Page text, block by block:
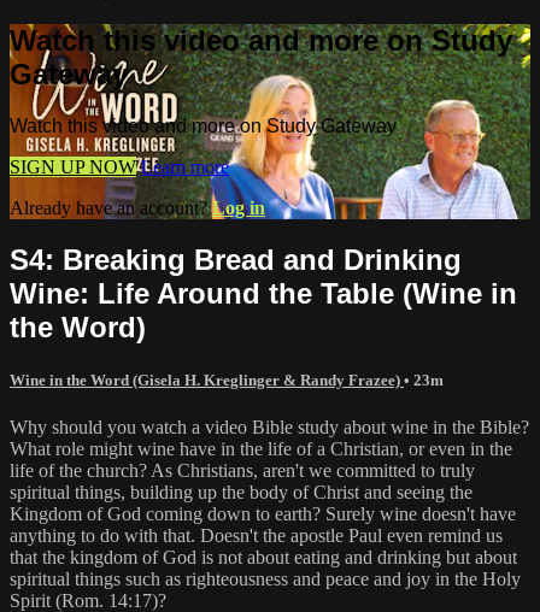
Watch this video and more on Study
Gateway
Watch this video and more on Study Gateway
SIGN UP NOW Learn more
Already have an account?Log in
S4: Breaking Bread and Drinking
Wine: Life Around the Table (Wine in
the Word)
Wine in the Word (Gisela H. Kreglinger & Randy Frazee) • 23m
Why should you watch a video Bible study about wine in the Bible?
What role might wine have in the life of a Christian, or even in the
life of the church? As Christians, aren't we committed to truly
spiritual things, building up the body of Christ and seeing the
Kingdom of God coming down to earth? Surely wine doesn't have
anything to do with that. Doesn't the apostle Paul even remind us
that the kingdom of God is not about eating and drinking but about
spiritual things such as righteousness and peace and joy in the Holy
Spirit (Rom. 14:17)?